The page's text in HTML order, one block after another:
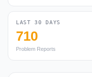
LAST 30 DAYS
710
Problem Reports